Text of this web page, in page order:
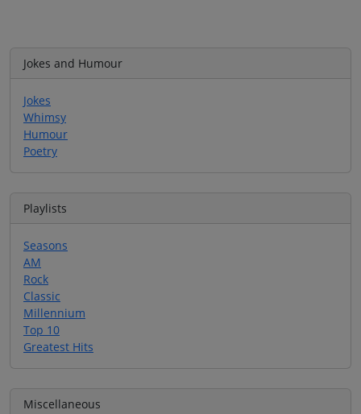
Jokes and Humour
Jokes
Whimsy
Humour
Poetry
Playlists
Seasons
AM
Rock
Classic
Millennium
Top 10
Greatest Hits
Miscellaneous